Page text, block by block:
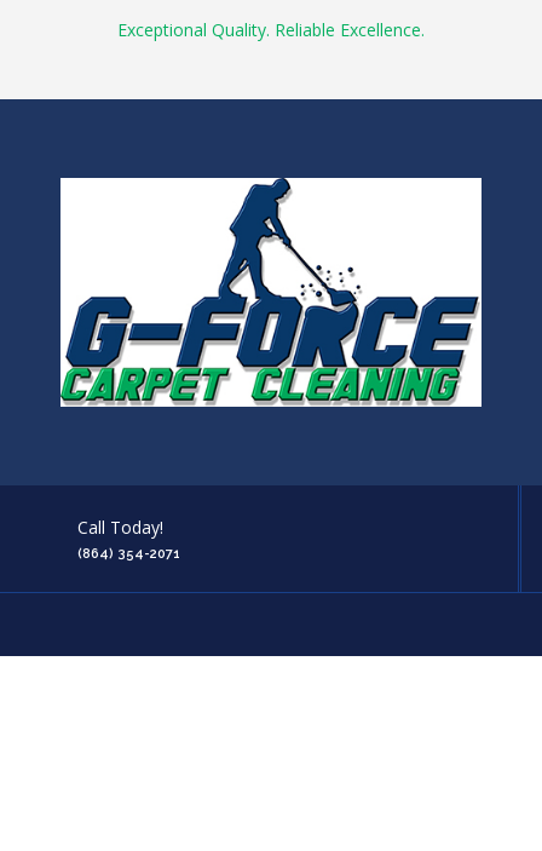
Exceptional Quality. Reliable Excellence.
Call Today!
(864) 354-2071